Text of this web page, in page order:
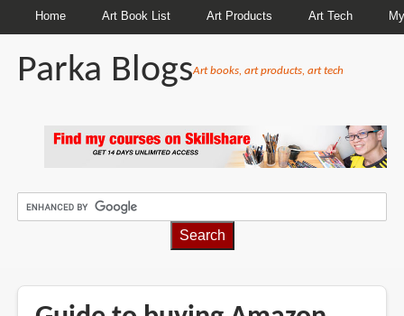
Home Art Book List Art Products Art Tech
Parka BlogsArt books, art products, art tech